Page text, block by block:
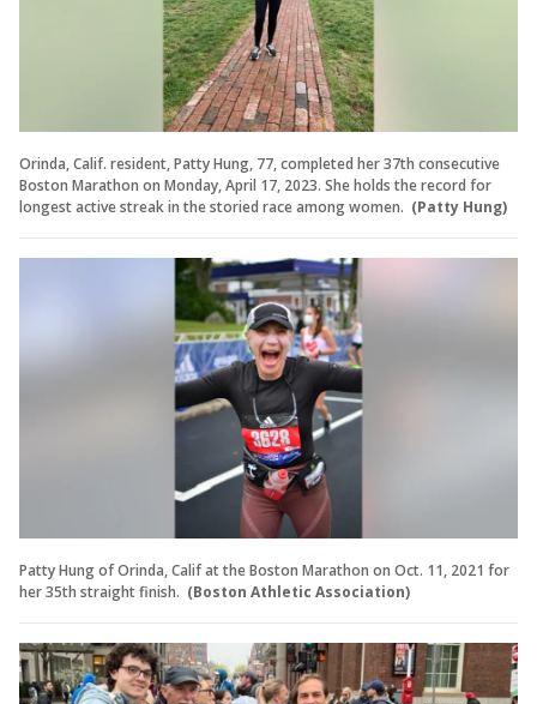
Orinda, Calif. resident, Patty Hung, 77, completed her 37th consecutive
Boston Marathon on Monday, April 17, 2023. She holds the record for
longest active streak in the storied race among women. (Patty Hung)
Patty Hung of Orinda, Calif at the Boston Marathon on Oct. 11, 2021 for
her 35th straight finish. (Boston Athletic Association)